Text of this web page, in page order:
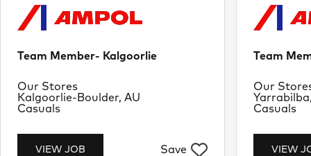
Team Member- Kalgoorlie
VIEW JOB Save
Location
Kalgoorlie-Boulder, AU
Department
Our Stores
Job Type
Casuals
Team
VIEW
Location
Our
Job Type
Casuals